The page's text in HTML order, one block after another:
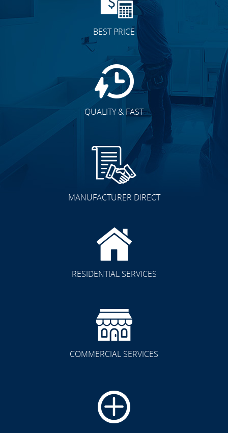
BEST PRICE
QUALITY & FAST
MANUFACTURER DIRECT
RESIDENTIAL SERVICES
COMMERCIAL SERVICES